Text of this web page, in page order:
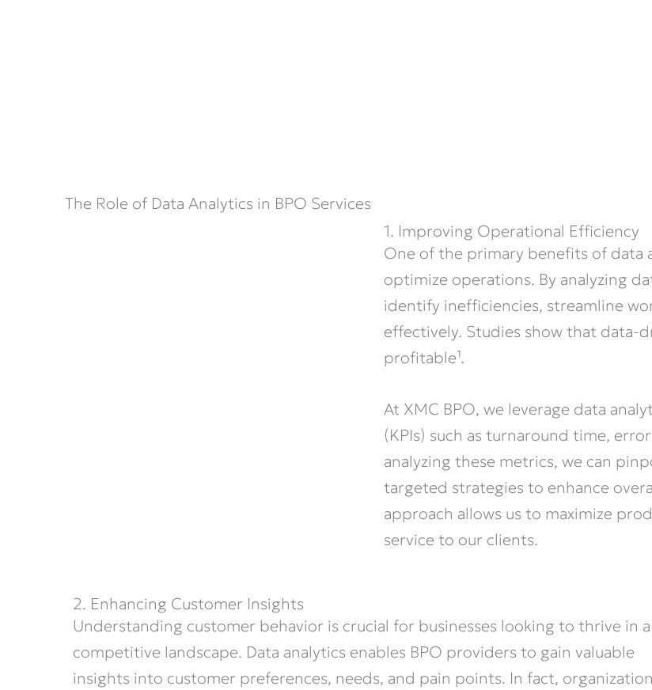
The Role of Data Analytics in BPO Services
1. Improving Operational Efficiency
One of the primary benefits of data
optimize operations. By analyzing
identify inefficiencies, streamline
effectively. Studies show that data-
profitable¹.
At XMC BPO, we leverage data
(KPIs) such as turnaround time,
analyzing these metrics, we can
targeted strategies to enhance
approach allows us to maximize
service to our clients.
2. Enhancing Customer Insights
Understanding customer behavior is crucial for businesses looking to thrive in a
competitive landscape. Data analytics enables BPO providers to gain valuable
insights into customer preferences, needs, and pain points. In fact,